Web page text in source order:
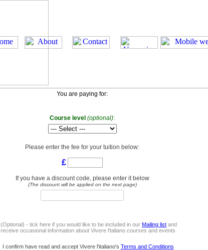
You are paying for:
Course level (optional):
Please enter the fee for your tuition below:
£
If you have a discount code, please enter it below
(The discount will be applied on the next page)
(Optional) - tick here if you would like to be included in our Mailing list and
receive occasional information about Vivere l'taliano courses and events
I confirm have read and accept Vivere l'italiano's Terms and Conditions